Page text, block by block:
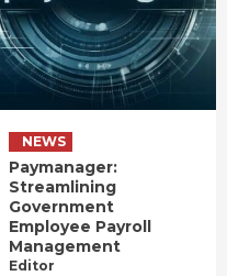
NEWS
Paymanager:
Streamlining
Government
Employee Payroll
Management
Editor